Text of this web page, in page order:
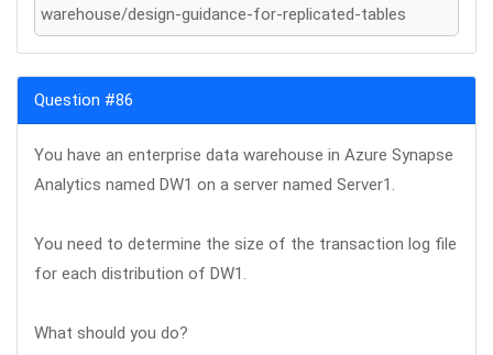
warehouse/design-guidance-for-replicated-tables
Question #86
You have an enterprise data warehouse in Azure Synapse
Analytics named DW1 on a server named Server1.
You need to determine the size of the transaction log file
for each distribution of DW1.
What should you do?